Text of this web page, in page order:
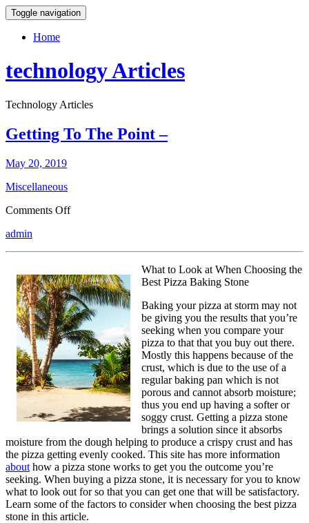
Toggle navigation
Home
technology Articles
Technology Articles
Getting To The Point –
May 20, 2019
Miscellaneous
Comments Offon
admin
What to Look at When Choosing the
Best Pizza Baking Stone
Baking your pizza at storm may not
be giving you the results that you’re
seeking when you compare your
pizza to that that you buy out there.
Mostly this happens because of the
crust, which is due to the use of a
regular baking pan which is not
porous and cannot absorb moisture;
thus you end up having a softer or
soggy crust. Getting a pizza stone
brings a solution since it absorbs
moisture from the dough helping to produce a crispy crust and has
the pizza getting evenly cooked. This site has more information
about how a pizza stone works to get you the outcome you’re
seeking. When buying a pizza stone, it is necessary for you to know
what to look out for so that you can get one that will be satisfactory.
Learn some of the factors to consider when choosing the best pizza
stone in this article.